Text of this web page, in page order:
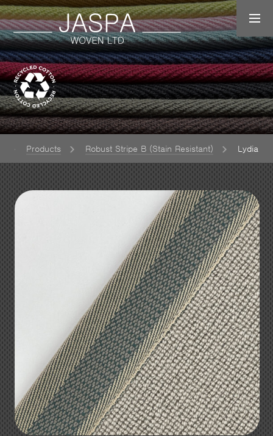
Products Robust Stripe B (Stain Resistant) Lydia